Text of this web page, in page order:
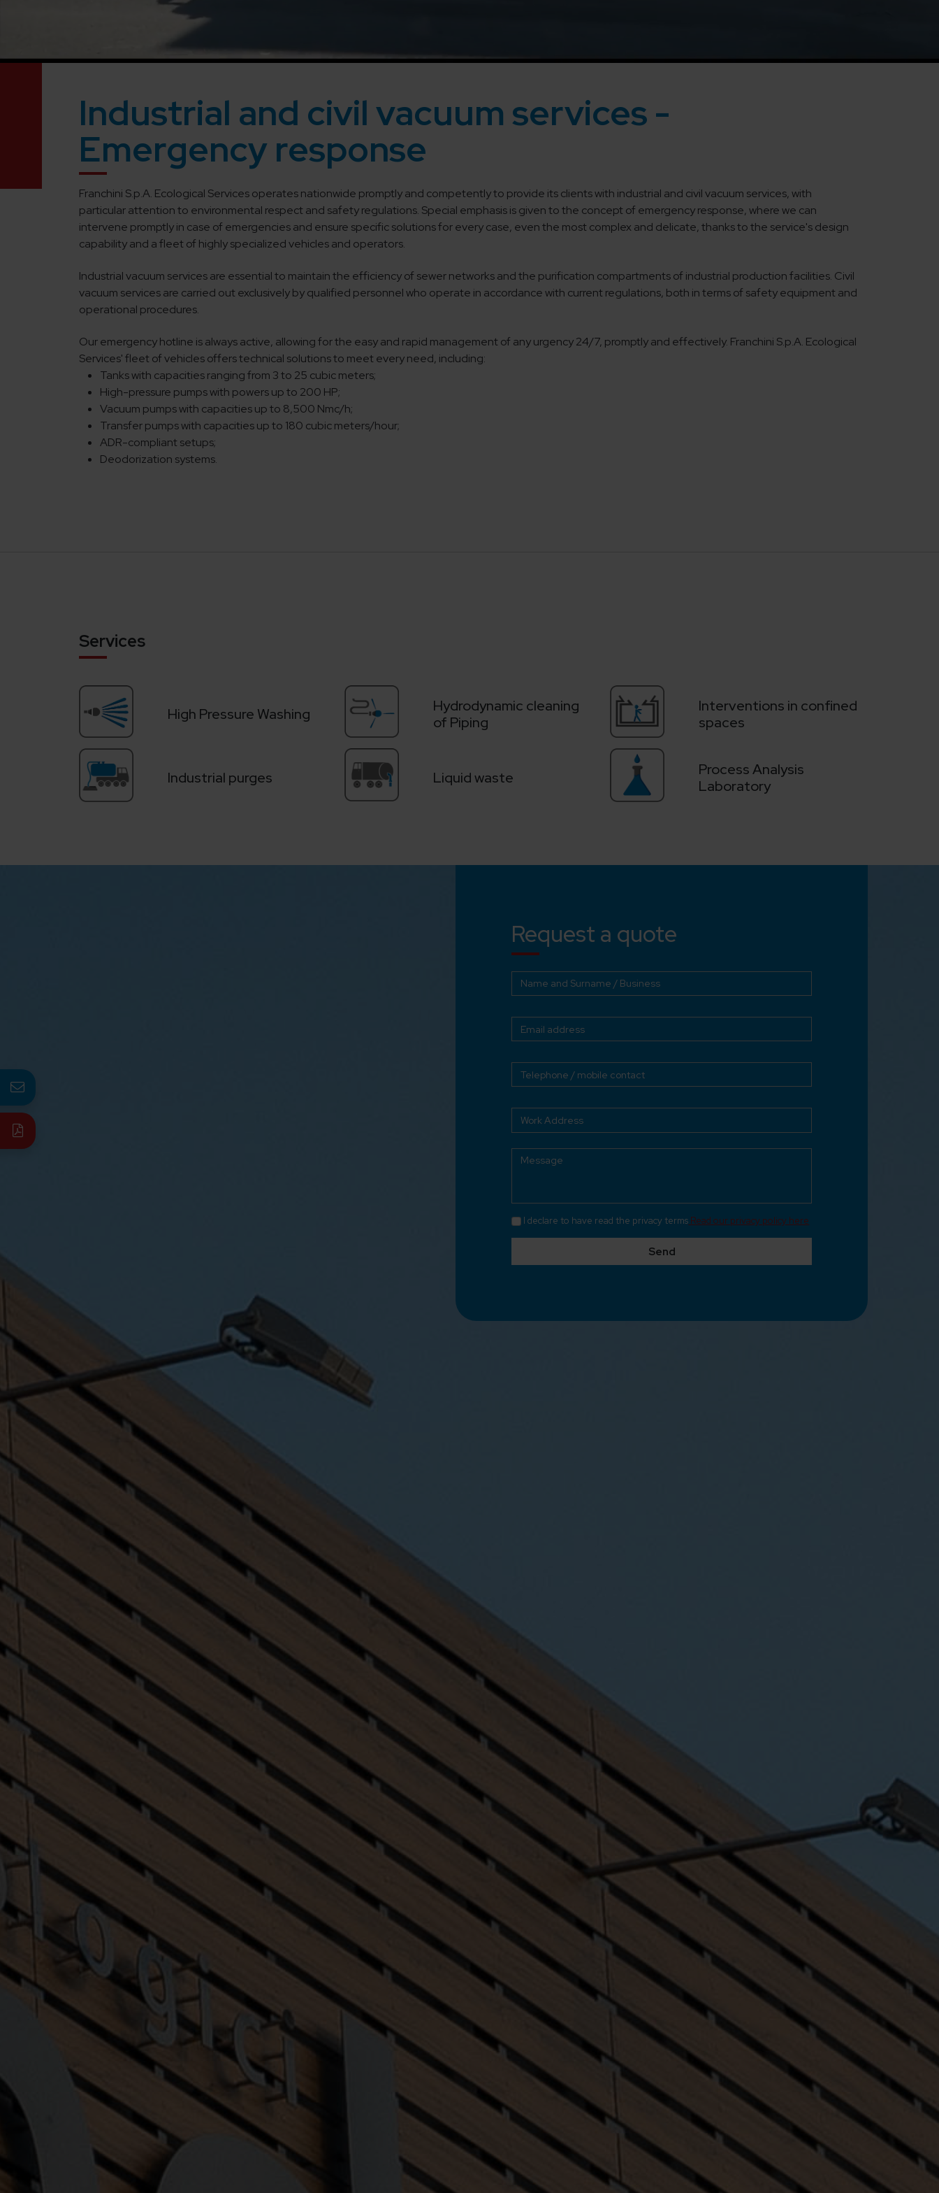
Industrial and civil vacuum services -
Emergency response
Franchini S.p.A. Ecological Services operates nationwide promptly and competently to provide its clients with industrial and civil vacuum services, with
particular attention to environmental respect and safety regulations. Special emphasis is given to the concept of emergency response, where we can
intervene promptly in case of emergencies and ensure specific solutions for every case, even the most complex and delicate, thanks to the service's design
capability and a fleet of highly specialized vehicles and operators.
Industrial vacuum services are essential to maintain the efficiency of sewer networks and the purification compartments of industrial production facilities. Civil
vacuum services are carried out exclusively by qualified personnel who operate in accordance with current regulations, both in terms of safety equipment and
operational procedures.
Our emergency hotline is always active, allowing for the easy and rapid management of any urgency 24/7, promptly and effectively. Franchini S.p.A. Ecological
Services' fleet of vehicles offers technical solutions to meet every need, including:
Tanks with capacities ranging from 3 to 25 cubic meters;
High-pressure pumps with powers up to 200 HP;
Vacuum pumps with capacities up to 8,500 Nmc/h;
Transfer pumps with capacities up to 180 cubic meters/hour;
ADR-compliant setups;
Deodorization systems.
Services
High Pressure Washing
Hydrodynamic cleaning
of Piping
Interventions in confined
spaces
Industrial purges Liquid waste
Process Analysis
Laboratory
Request a quote
I declare to have read the privacy terms Read our privacy policy here
Send